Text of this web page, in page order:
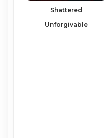
Shattered
Unforgivable